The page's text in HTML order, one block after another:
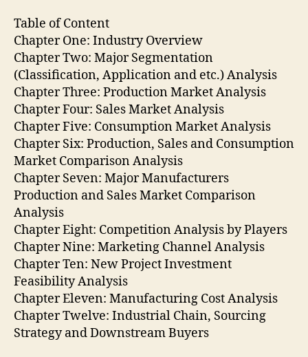
Table of Content
Chapter One: Industry Overview
Chapter Two: Major Segmentation
(Classification, Application and etc.) Analysis
Chapter Three: Production Market Analysis
Chapter Four: Sales Market Analysis
Chapter Five: Consumption Market Analysis
Chapter Six: Production, Sales and Consumption
Market Comparison Analysis
Chapter Seven: Major Manufacturers
Production and Sales Market Comparison
Analysis
Chapter Eight: Competition Analysis by Players
Chapter Nine: Marketing Channel Analysis
Chapter Ten: New Project Investment
Feasibility Analysis
Chapter Eleven: Manufacturing Cost Analysis
Chapter Twelve: Industrial Chain, Sourcing
Strategy and Downstream Buyers